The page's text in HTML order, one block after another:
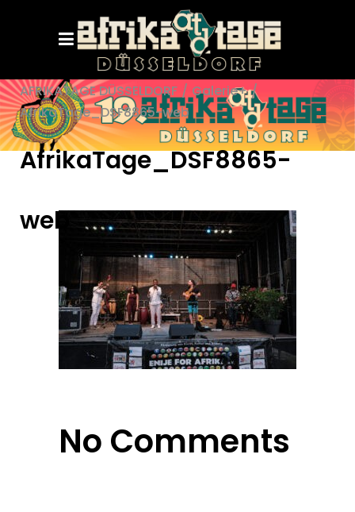
AFRIKATAGE DÜSSELDORF / Galerie+ /
AfrikaTage_DSF8865-web
AfrikaTage_DSF8865-
web
No Comments